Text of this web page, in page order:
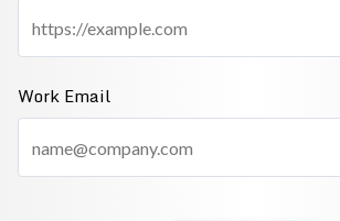
Work Email